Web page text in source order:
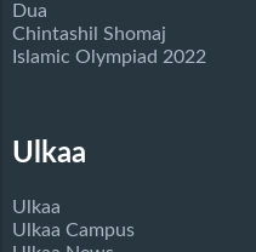
Dua
Chintashil Shomaj
Islamic Olympiad 2022
Ulkaa
Ulkaa
Ulkaa Campus